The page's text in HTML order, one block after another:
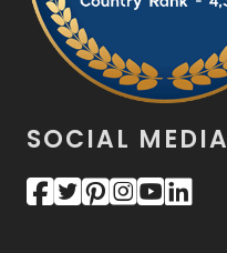
SOCIAL MEDIA